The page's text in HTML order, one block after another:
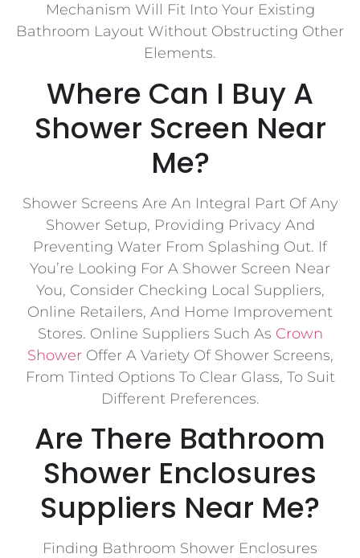
Mechanism Will Fit Into Your Existing
Bathroom Layout Without Obstructing Other
Elements.
Where Can I Buy A
Shower Screen Near
Me?
Shower Screens Are An Integral Part Of Any
Shower Setup, Providing Privacy And
Preventing Water From Splashing Out. If
You’re Looking For A Shower Screen Near
You, Consider Checking Local Suppliers,
Online Retailers, And Home Improvement
Stores. Online Suppliers Such As Crown
ShowerOffer A Variety Of Shower Screens,
From Tinted Options To Clear Glass, To Suit
Different Preferences.
Are There Bathroom
Shower Enclosures
Suppliers Near Me?
Finding Bathroom Shower Enclosures